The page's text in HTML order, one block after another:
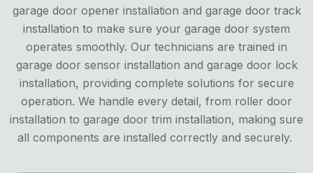
garage door opener installation and garage door track
installation to make sure your garage door system
operates smoothly. Our technicians are trained in
garage door sensor installation and garage door lock
installation, providing complete solutions for secure
operation. We handle every detail, from roller door
installation to garage door trim installation, making sure
all components are installed correctly and securely.